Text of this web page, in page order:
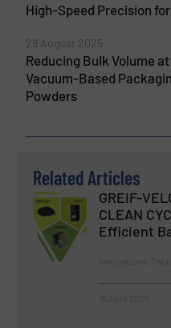
High-Speed Precision
29 August 2025
Reducing Bulk Volume
Vacuum-Based
Powders
Related Articles
GREIF-
CLEAN
Efficient